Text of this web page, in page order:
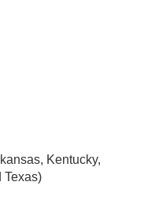
Kentucky,
Texas)